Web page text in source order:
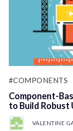
#COMPONENTS
Component-
to Build
VALENTINE